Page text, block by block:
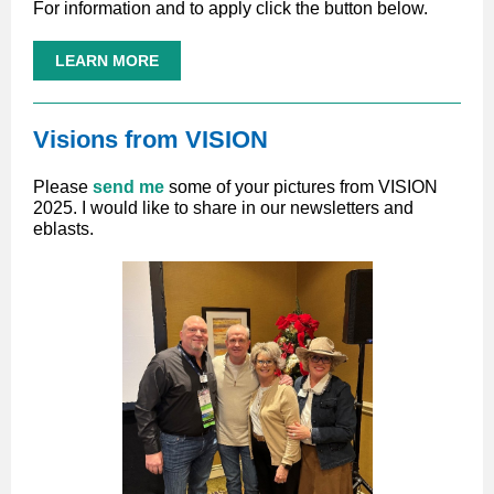
For information and to apply click the button below.
LEARN MORE
Visions from VISION
Please send me some of your pictures from VISION
2025. I would like to share in our newsletters and
eblasts.